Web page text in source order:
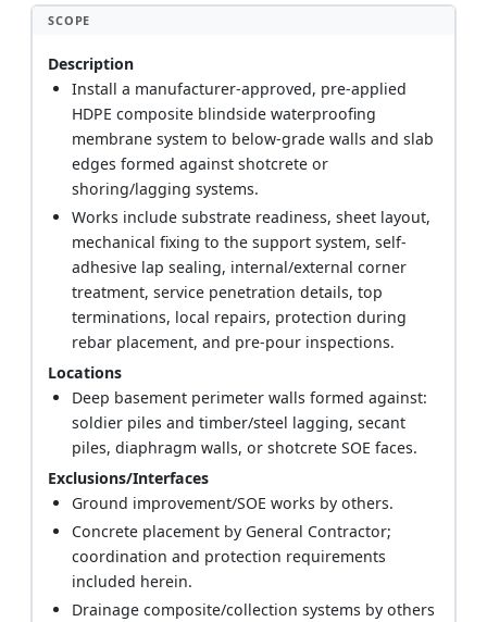
SCOPE
Description
Install a manufacturer-approved, pre-applied
HDPE composite blindside waterproofing
membrane system to below-grade walls and slab
edges formed against shotcrete or
shoring/lagging systems.
Works include substrate readiness, sheet layout,
mechanical fixing to the support system, self-
adhesive lap sealing, internal/external corner
treatment, service penetration details, top
terminations, local repairs, protection during
rebar placement, and pre-pour inspections.
Locations
Deep basement perimeter walls formed against:
soldier piles and timber/steel lagging, secant
piles, diaphragm walls, or shotcrete SOE faces.
Exclusions/Interfaces
Ground improvement/SOE works by others.
Concrete placement by General Contractor;
coordination and protection requirements
included herein.
Drainage composite/collection systems by others